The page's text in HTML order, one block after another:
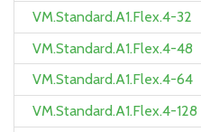
VM.Standard.A1.Flex.4-32
VM.Standard.A1.Flex.4-48
VM.Standard.A1.Flex.4-64
VM.Standard.A1.Flex.4-128